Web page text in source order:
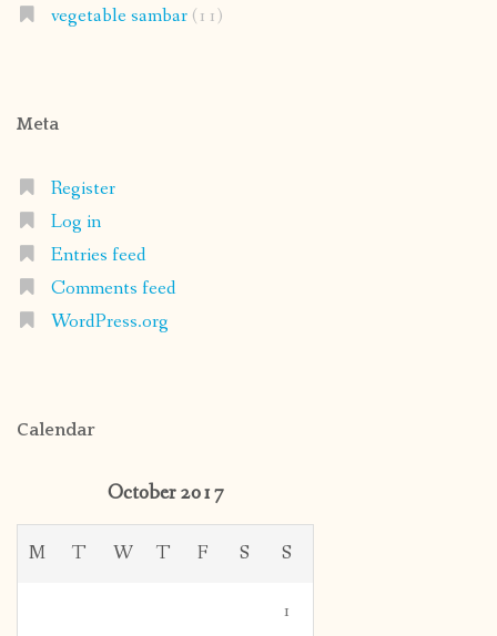
vegetable sambar(11)
Meta
Register
Log in
Entries feed
Comments feed
WordPress.org
Calendar
October 2017
M T W T F S S
1